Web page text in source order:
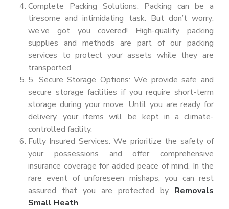
Complete Packing Solutions: Packing can be a
tiresome and intimidating task. But don’t worry;
we’ve got you covered! High-quality packing
supplies and methods are part of our packing
services to protect your assets while they are
transported.
5. Secure Storage Options: We provide safe and
secure storage facilities if you require short-term
storage during your move. Until you are ready for
delivery, your items will be kept in a climate-
controlled facility.
Fully Insured Services: We prioritize the safety of
your possessions and offer comprehensive
insurance coverage for added peace of mind. In the
rare event of unforeseen mishaps, you can rest
assured that you are protected by Removals
Small Heath.